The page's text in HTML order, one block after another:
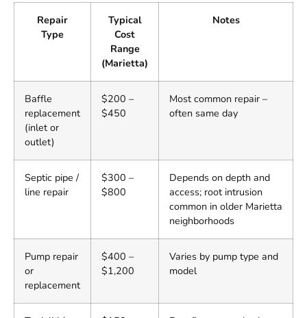
Repair
Type
Typical
Cost
Range
(Marietta)
Notes
Baffle
replacement
(inlet or
outlet)
$200 –
$450
Most common repair –
often same day
Septic pipe /
line repair
$300 –
$800
Depends on depth and
access; root intrusion
common in older Marietta
neighborhoods
Pump repair
or
replacement
$400 –
$1,200
Varies by pump type and
model